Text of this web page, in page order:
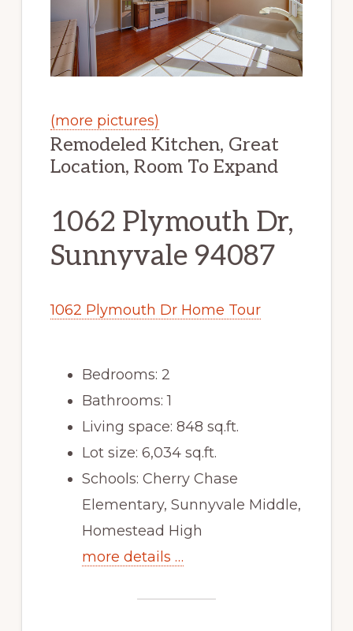
(more pictures)
Remodeled Kitchen, Great
Location, Room To Expand
1062 Plymouth Dr,
Sunnyvale 94087
1062 Plymouth Dr Home Tour
Bedrooms: 2
Bathrooms: 1
Living space: 848 sq.ft.
Lot size: 6,034 sq.ft.
Schools: Cherry Chase
Elementary, Sunnyvale Middle,
Homestead High
more details …